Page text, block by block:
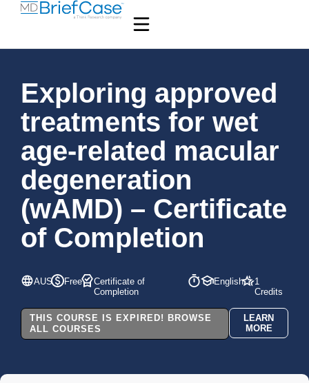
Exploring approved
treatments for wet
age-related macular
degeneration
(wAMD) – Certificate
of Completion
AUS Free
Certificate of
Completion
English
1
Credits
THIS COURSE IS EXPIRED! BROWSE
ALL COURSES
LEARN
MORE